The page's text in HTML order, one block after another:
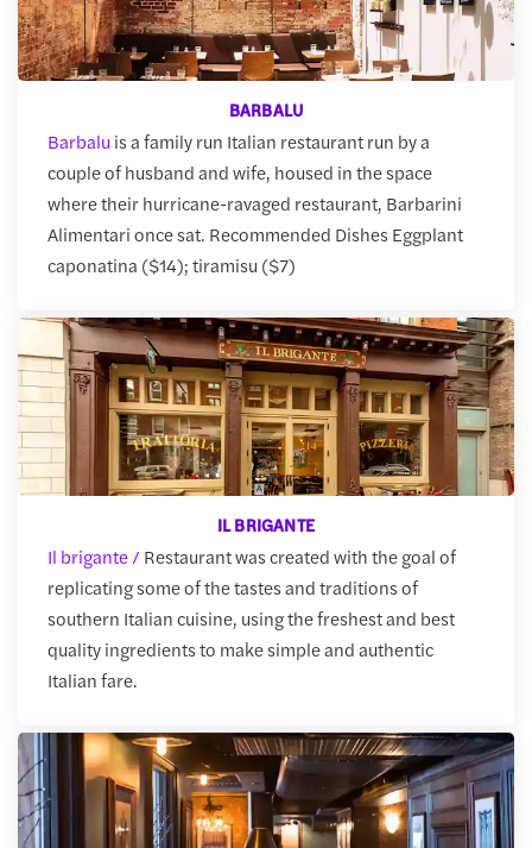
BARBALU
Barbalu is a family run Italian restaurant run by a
couple of husband and wife, housed in the space
where their hurricane-ravaged restaurant, Barbarini
Alimentari once sat. Recommended Dishes Eggplant
caponatina ($14); tiramisu ($7)
IL BRIGANTE
Il brigante / Restaurant was created with the goal of
replicating some of the tastes and traditions of
southern Italian cuisine, using the freshest and best
quality ingredients to make simple and authentic
Italian fare.